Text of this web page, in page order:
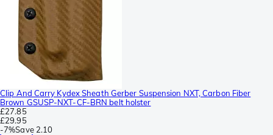
Clip And Carry Kydex Sheath Gerber Suspension NXT, Carbon Fiber
Brown GSUSP-NXT-CF-BRN belt holster
£27.85
£29.95
-7%Save 2.10